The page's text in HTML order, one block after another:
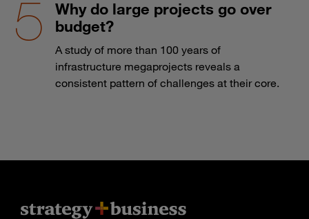
Why do large projects go over
budget?
A study of more than 100 years of
infrastructure megaprojects reveals a
consistent pattern of challenges at their core.